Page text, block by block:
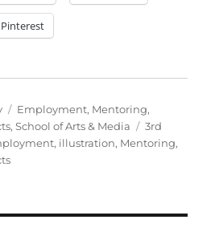
Pinterest
Categories
Employment, Mentoring,
,School of Arts & Media Tags
3rd
, illustration, Mentoring,